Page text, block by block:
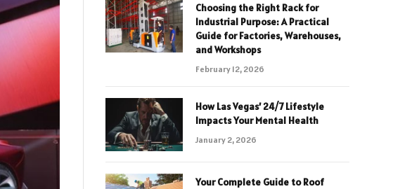
Choosing the Right Rack for
Industrial Purpose: A Practical
Guide for Factories, Warehouses,
and Workshops
February 12, 2026
How Las Vegas’ 24/7 Lifestyle
Impacts Your Mental Health
January 2, 2026
Your Complete Guide to Roof